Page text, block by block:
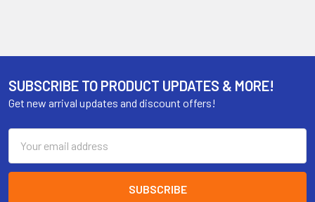
SUBSCRIBE TO PRODUCT UPDATES & MORE!
Get new arrival updates and discount offers!
Address